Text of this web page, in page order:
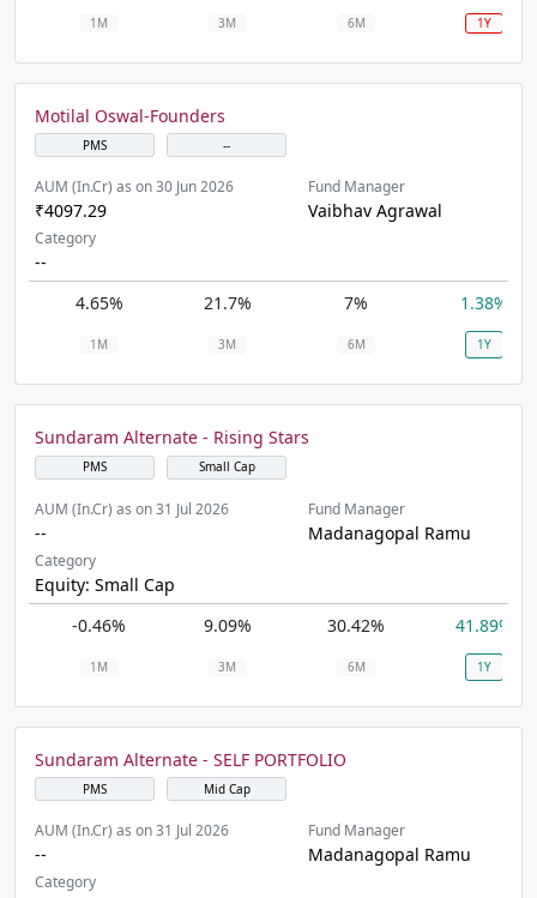
1M 3M 6M 1Y
Motilal Oswal-Founders
PMS --
AUM (In.Cr) as on 30 Jun 2026
₹4097.29
Fund Manager
Vaibhav Agrawal
Category
--
4.65%
21.7% 7% 1.38%
1M 3M 6M 1Y
Sundaram Alternate - Rising Stars
PMS Small Cap
AUM (In.Cr) as on 31 Jul 2026
--
Fund Manager
Madanagopal Ramu
Category
Equity: Small Cap
-0.46%
9.09% 30.42% 41.89%
1M 3M 6M 1Y
Sundaram Alternate - SELF PORTFOLIO
PMS Mid Cap
AUM (In.Cr) as on 31 Jul 2026
--
Fund Manager
Madanagopal Ramu
Category